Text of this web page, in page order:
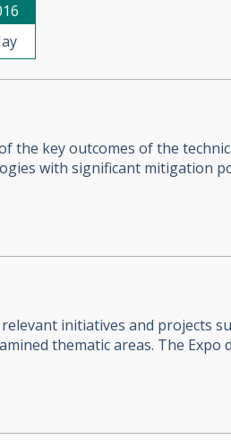
the key outcomes of the
with significant mitigation
initiatives and projects
thematic areas. The